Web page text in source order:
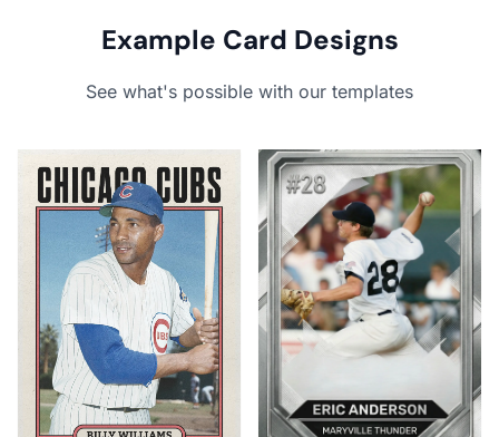
Example Card Designs
See what's possible with our templates